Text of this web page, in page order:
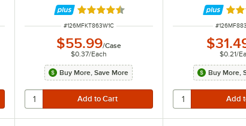
stars Rated 4.3 out of 5 stars
ITEM NUMBER
#126MFKT863W1C
$55.99/Case
$0.37/Each
Buy More, Save More
ITEM
#
$0.21/
Buy More,